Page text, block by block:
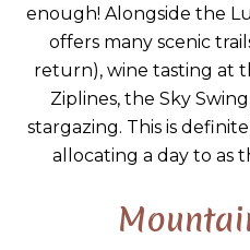
enough! Alongside the
offers many scenic
return), wine tasting at
Ziplines, the Sky
stargazing. This is
allocating a day to as